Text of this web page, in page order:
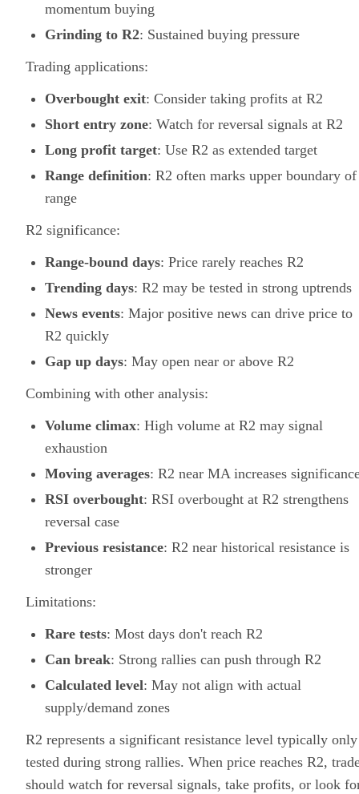
momentum buying
Grinding to R2: Sustained buying pressure
Trading applications:
Overbought exit: Consider taking profits at R2
Short entry zone: Watch for reversal signals at R2
Long profit target: Use R2 as extended target
Range definition: R2 often marks upper boundary of
range
R2 significance:
Range-bound days: Price rarely reaches R2
Trending days: R2 may be tested in strong uptrends
News events: Major positive news can drive price to
R2 quickly
Gap up days: May open near or above R2
Combining with other analysis:
Volume climax: High volume at R2 may signal
exhaustion
Moving averages: R2 near MA increases
RSI overbought: RSI overbought at R2 strengthens
reversal case
Previous resistance: R2 near historical resistance is
stronger
Limitations:
Rare tests: Most days don't reach R2
Can break: Strong rallies can push through R2
Calculated level: May not align with actual
supply/demand zones
R2 represents a significant resistance level typically only
tested during strong rallies. When price reaches R2,
should watch for reversal signals, take profits, or look